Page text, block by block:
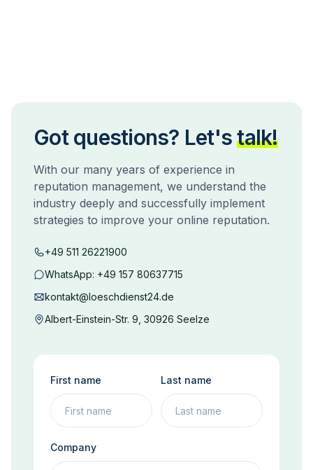
Got questions? Let's talk!
With our many years of experience in
reputation management, we understand the
industry deeply and successfully implement
strategies to improve your online reputation.
+49 511 26221900
WhatsApp: +49 157 80637715
kontakt@loeschdienst24.de
Albert-Einstein-Str. 9, 30926 Seelze
First name Last name
Company